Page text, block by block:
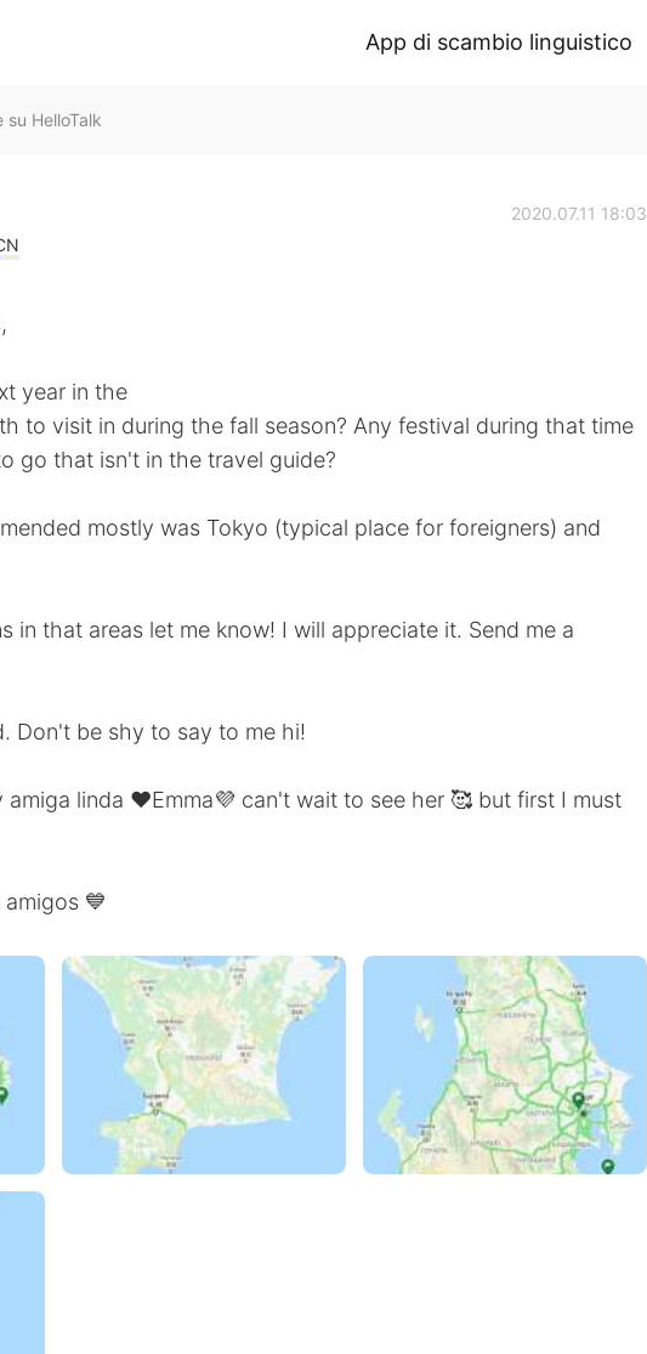
App di scambio linguistico
su HelloTalk
2020.07.11 18:03
year in the
to visit in during the fall season? Any festival during that time
go that isn't in the travel guide?
mostly was Tokyo (typical place for foreigners) and
in that areas let me know! I will appreciate it. Send me a
Don't be shy to say to me hi!
amiga linda ❤️Emma💜 can't wait to see her 🥰 but first I must
💙